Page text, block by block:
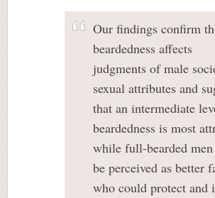
Our findings confirm
beardedness affects
judgments of male
sexual attributes and
that an intermediate
beardedness is most
while full-bearded
be perceived as better
who could protect and